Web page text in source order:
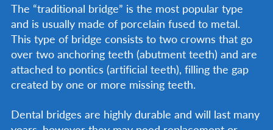
The “traditional bridge” is the most popular type
and is usually made of porcelain fused to metal.
This type of bridge consists to two crowns that go
over two anchoring teeth (abutment teeth) and are
attached to pontics (artificial teeth), filling the gap
created by one or more missing teeth.
Dental bridges are highly durable and will last many